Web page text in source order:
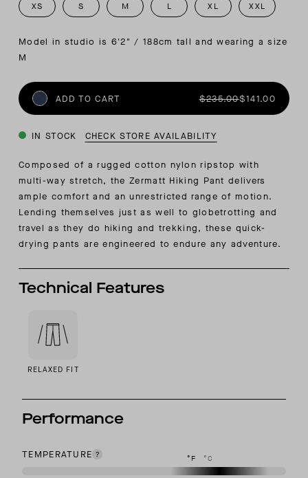
XS S M L XL XXL
Model in studio is 6'2" / 188cm tall and wearing a size
M
ADD TO CART $235.00$141.00
IN STOCK CHECK STORE AVAILABILITY
Composed of a rugged cotton nylon ripstop with
multi-way stretch, the Zermatt Hiking Pant delivers
ample comfort and an unrestricted range of motion.
Lending themselves just as well to globetrotting and
travel as they do hiking and trekking, these quick-
drying pants are engineered to endure any adventure.
Technical Features
RELAXED FIT
Performance
TEMPERATURE °F °C